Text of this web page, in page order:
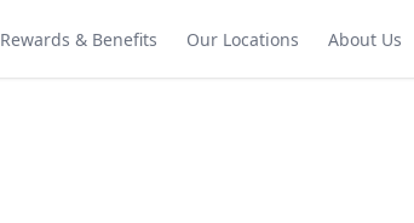
Rewards & Benefits Our Locations About Us